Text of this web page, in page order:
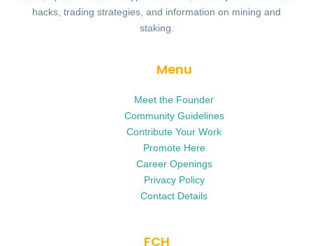
hacks, trading strategies, and information on mining and
staking.
Menu
Meet the Founder
Community Guidelines
Contribute Your Work
Promote Here
Career Openings
Privacy Policy
Contact Details
FCH